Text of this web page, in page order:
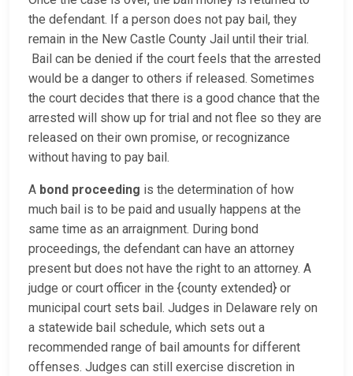
the defendant. If a person does not pay bail, they
remain in the New Castle County Jail until their trial.
Bail can be denied if the court feels that the arrested
would be a danger to others if released. Sometimes
the court decides that there is a good chance that the
arrested will show up for trial and not flee so they are
released on their own promise, or recognizance
without having to pay bail.
A bond proceeding is the determination of how
much bail is to be paid and usually happens at the
same time as an arraignment. During bond
proceedings, the defendant can have an attorney
present but does not have the right to an attorney. A
judge or court officer in the {county extended} or
municipal court sets bail. Judges in Delaware rely on
a statewide bail schedule, which sets out a
recommended range of bail amounts for different
offenses. Judges can still exercise discretion in